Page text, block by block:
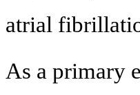
atrial
As a primary